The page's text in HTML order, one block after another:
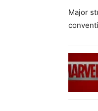
Major